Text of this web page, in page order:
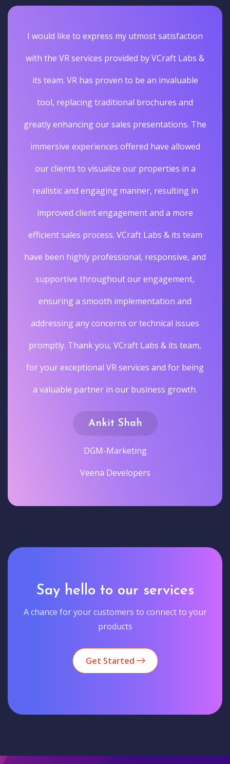
I would like to express my utmost satisfaction
with the VR services provided by VCraft Labs &
its team. VR has proven to be an invaluable
tool, replacing traditional brochures and
greatly enhancing our sales presentations. The
immersive experiences offered have allowed
our clients to visualize our properties in a
realistic and engaging manner, resulting in
improved client engagement and a more
efficient sales process. VCraft Labs & its team
have been highly professional, responsive, and
supportive throughout our engagement,
ensuring a smooth implementation and
addressing any concerns or technical issues
promptly. Thank you, VCraft Labs & its team,
for your exceptional VR services and for being
a valuable partner in our business growth.
Ankit Shah
DGM-Marketing
Veena Developers
Say hello to our services
A chance for your customers to connect to your
products
Get Started